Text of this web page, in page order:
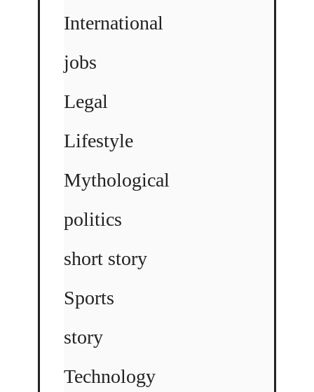
International
jobs
Legal
Lifestyle
Mythological
politics
short story
Sports
story
Technology